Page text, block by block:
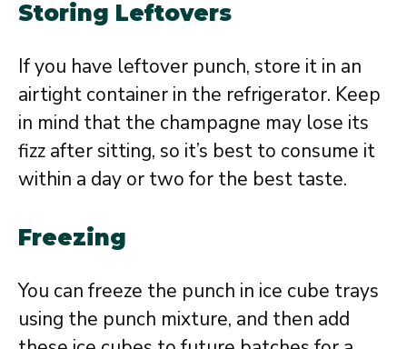
Storing Leftovers
If you have leftover punch, store it in an
airtight container in the refrigerator. Keep
in mind that the champagne may lose its
fizz after sitting, so it’s best to consume it
within a day or two for the best taste.
Freezing
You can freeze the punch in ice cube trays
using the punch mixture, and then add